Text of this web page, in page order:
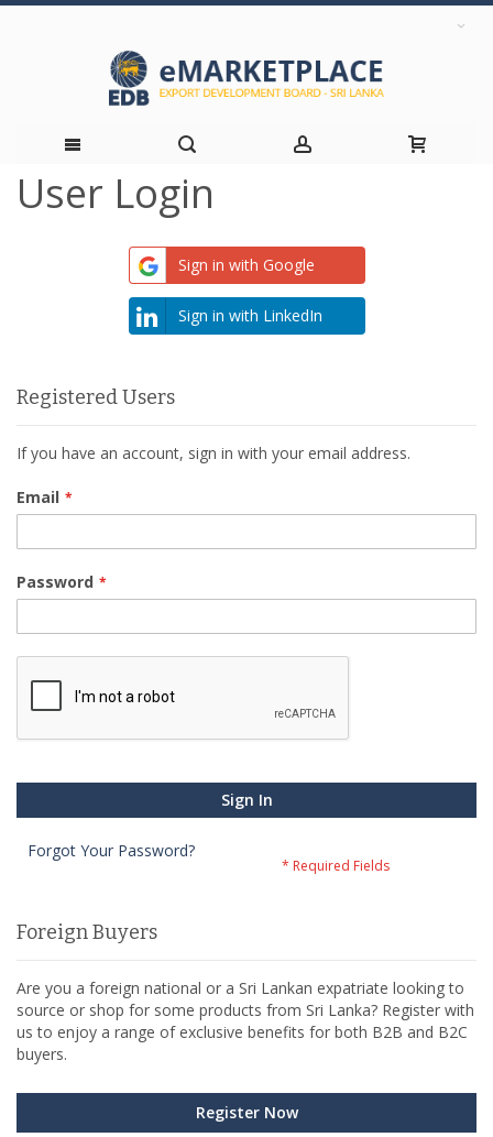
Skip
User Login
Sign in with Google
Sign in with LinkedIn
Registered Users
If you have an account, sign in with your email address.
Email
Password
Sign In
Forgot Your Password?
Foreign Buyers
Are you a foreign national or a Sri Lankan expatriate looking to
source or shop for some products from Sri Lanka? Register with
us to enjoy a range of exclusive benefits for both B2B and B2C
buyers.
Register Now